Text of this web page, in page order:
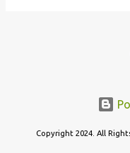
Copyright 2024. All